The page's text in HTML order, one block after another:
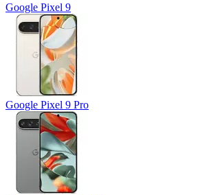
Google Pixel 9
Google Pixel 9 Pro